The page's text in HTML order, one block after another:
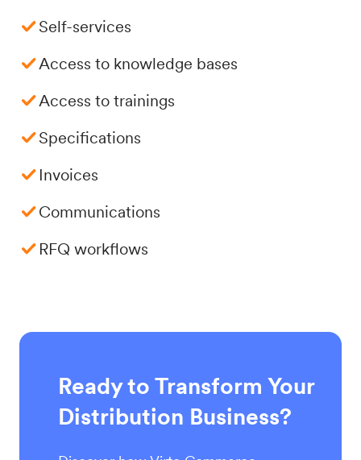
Self-services
Access to knowledge bases
Access to trainings
Specifications
Invoices
Communications
RFQ workflows
Ready to Transform Your
Distribution Business?